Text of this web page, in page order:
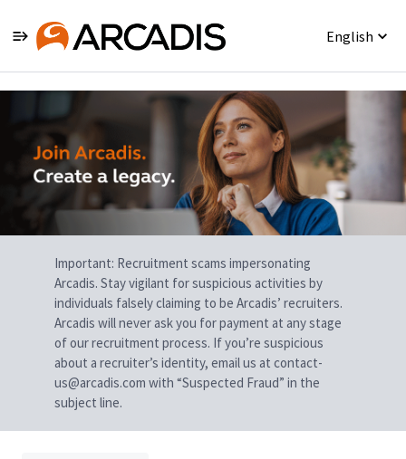
English
Single
Position
Important: Recruitment scams impersonating
Arcadis. Stay vigilant for suspicious activities by
individuals falsely claiming to be Arcadis’ recruiters.
Arcadis will never ask you for payment at any stage
of our recruitment process. If you’re suspicious
about a recruiter’s identity, email us at contact-
us@arcadis.com with “Suspected Fraud” in the
subject line.